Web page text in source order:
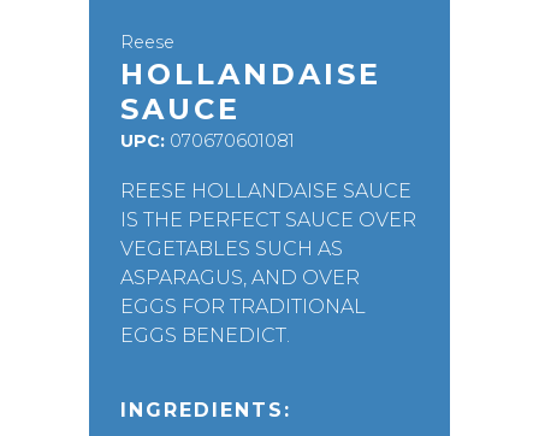
Reese
HOLLANDAISE
SAUCE
UPC: 070670601081
REESE HOLLANDAISE SAUCE
IS THE PERFECT SAUCE OVER
VEGETABLES SUCH AS
ASPARAGUS, AND OVER
EGGS FOR TRADITIONAL
EGGS BENEDICT.
INGREDIENTS: